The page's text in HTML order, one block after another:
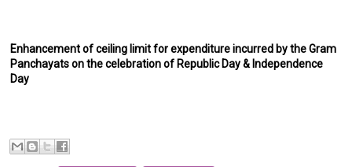
Enhancement of ceiling limit for expenditure incurred by the Gram
Panchayats on the celebration of Republic Day & Independence
Day